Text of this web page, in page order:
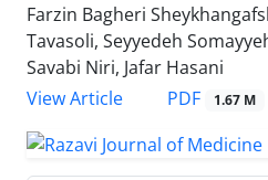
Farzin Bagheri
Tavasoli, Seyyedeh
Savabi Niri, Jafar Hasani
View Article
PDF 1.67 M